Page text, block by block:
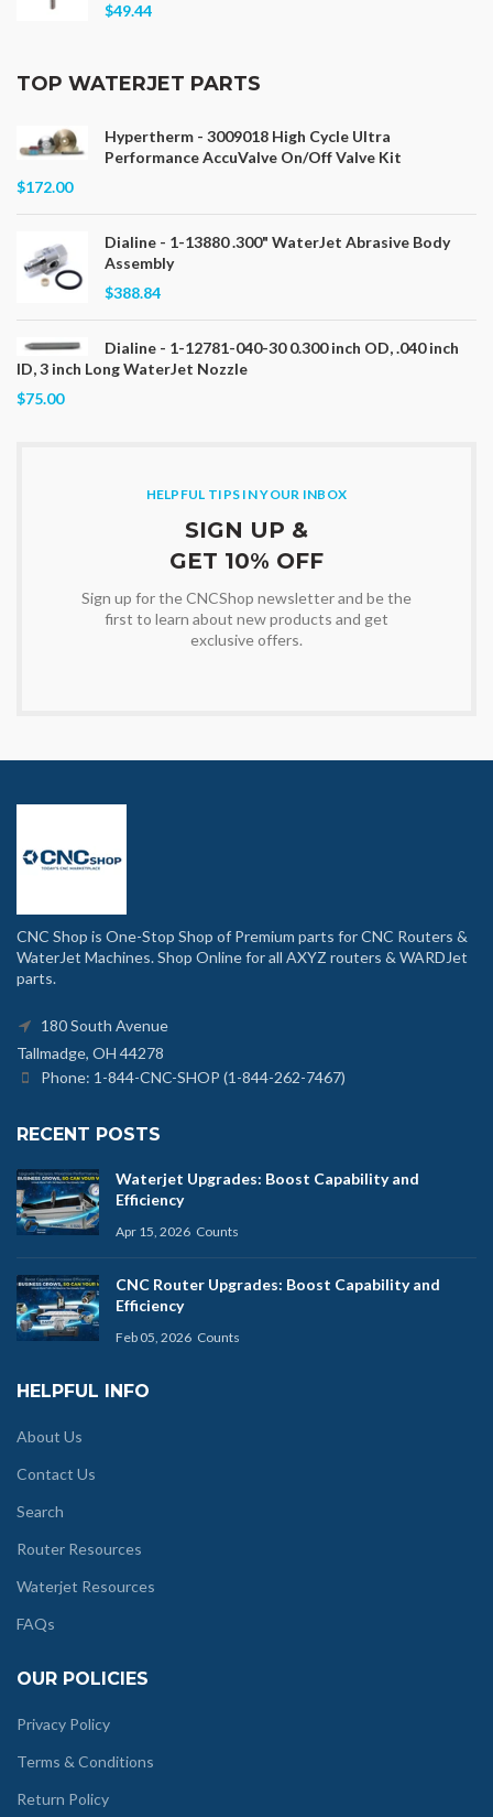
$49.44
TOP WATERJET PARTS
Hypertherm - 3009018 High Cycle Ultra
Performance AccuValve On/Off Valve Kit
$172.00
Dialine - 1-13880 .300" WaterJet Abrasive Body
Assembly
$388.84
Dialine - 1-12781-040-30 0.300 inch OD, .040 inch
ID, 3 inch Long WaterJet Nozzle
$75.00
HELPFUL TIPS IN YOUR INBOX
SIGN UP &
GET 10% OFF
Sign up for the CNCShop newsletter and be the
first to learn about new products and get
exclusive offers.
CNC Shop is One-Stop Shop of Premium parts for CNC Routers &
WaterJet Machines. Shop Online for all AXYZ routers & WARDJet
parts.
180 South Avenue
Tallmadge, OH 44278
Phone: 1-844-CNC-SHOP (1-844-262-7467)
RECENT POSTS
Waterjet Upgrades: Boost Capability and
Efficiency
Apr 15, 2026 Counts
CNC Router Upgrades: Boost Capability and
Efficiency
Feb 05, 2026 Counts
HELPFUL INFO
About Us
Contact Us
Search
Router Resources
Waterjet Resources
FAQs
OUR POLICIES
Privacy Policy
Terms & Conditions
Return Policy